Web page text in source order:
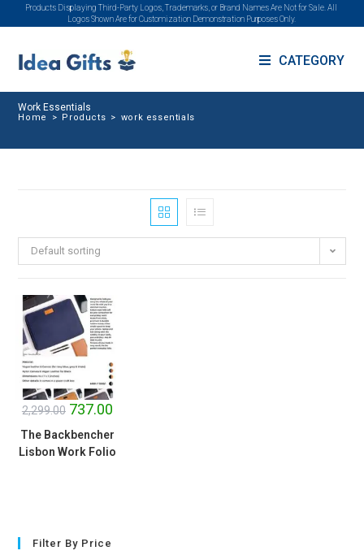
Products Displaying Third-Party Logos, Trademarks, or Brand Names Are Not for Sale. All
Logos Shown Are for Customization Demonstration Purposes Only.
CATEGORY
Work Essentials
Home > Products > work essentials
Default sorting
SALE!
2,299.00 737.00
The Backbencher
Lisbon Work Folio
Filter By Price